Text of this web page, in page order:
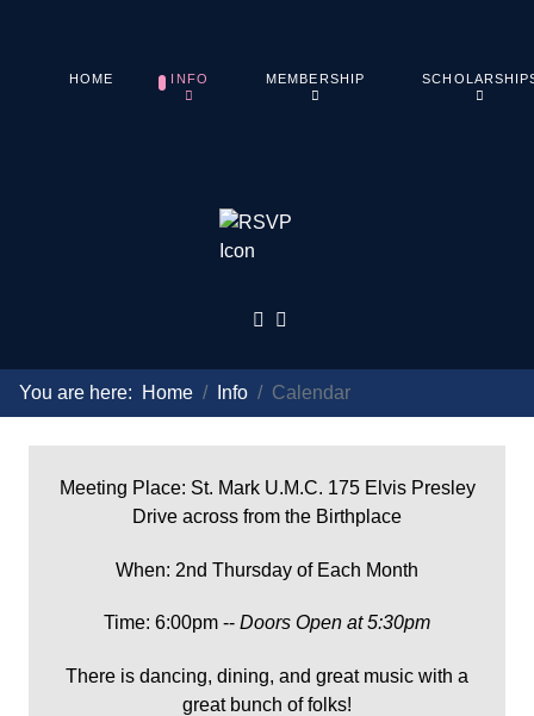
HOME INFO MEMBERSHIP
You are here: Home Info Calendar
Meeting Place: St. Mark U.M.C. 175 Elvis Presley
Drive across from the Birthplace
When: 2nd Thursday of Each Month
Time: 6:00pm -- Doors Open at 5:30pm
There is dancing, dining, and great music with a
great bunch of folks!